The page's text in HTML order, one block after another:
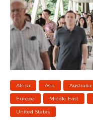
Africa Asia Australia
Europe
Middle East
United States